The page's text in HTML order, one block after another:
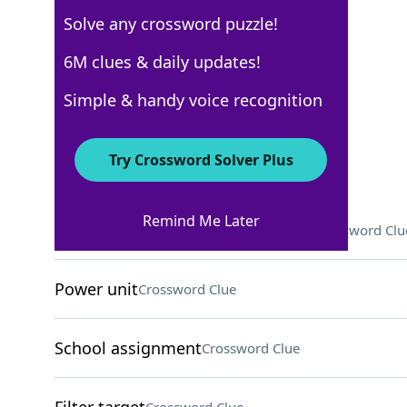
Crossword Answers
"Catastrophe" writer/star Delaney Crossword
Power unitCrossword Clue
School assignmentCrossword Clue
Solve any crossword puzzle!
6M clues & daily updates!
Simple & handy voice recognition
Try Crossword Solver Plus
Remind Me Later